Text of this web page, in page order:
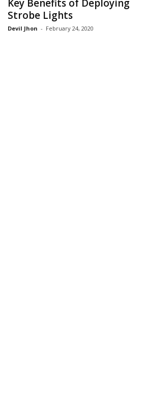
Key Benefits of Deploying
Strobe Lights
Devil Jhon - February 24, 2020